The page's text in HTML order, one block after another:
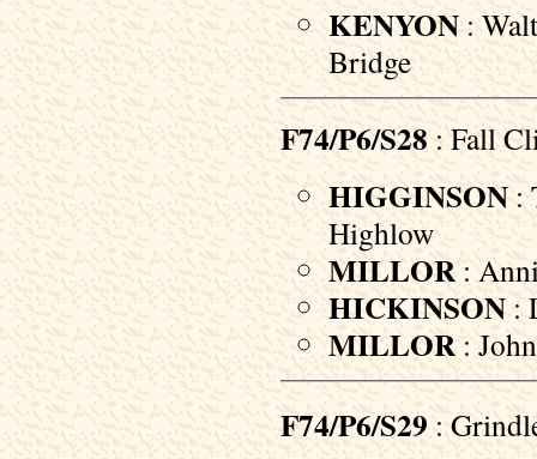
KENYON :
Bridge
F74/P6/S28 : Fall
HIGGINSON :
Highlow
MILLOR :
HICKINSON :
MILLOR :
F74/P6/S29 :